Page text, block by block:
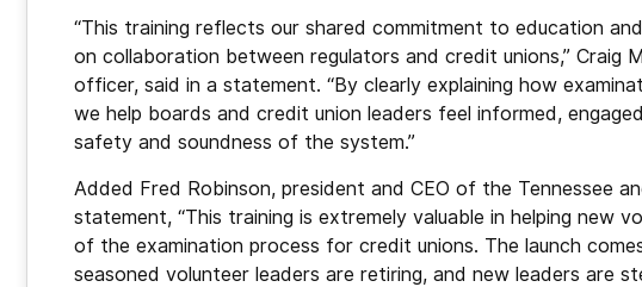
“This training reflects our shared commitment to education
on collaboration between regulators and credit unions,” Craig
officer, said in a statement. “By clearly explaining how
we help boards and credit union leaders feel informed,
safety and soundness of the system.”
Added Fred Robinson, president and CEO of the Tennessee
statement, “This training is extremely valuable in helping new
of the examination process for credit unions. The launch
seasoned volunteer leaders are retiring, and new leaders are